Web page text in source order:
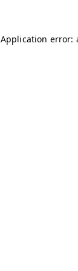
Application error: